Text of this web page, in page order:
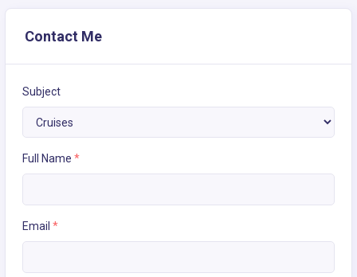
Contact Me
Subject
Full Name *
Email *